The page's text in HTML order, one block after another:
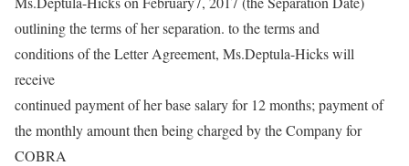
outlining the terms of her separation. to the terms and
conditions of the Letter Agreement, Ms.Deptula-Hicks will
receive
continued payment of her base salary for 12 months; payment of
the monthly amount then being charged by the Company for
COBRA